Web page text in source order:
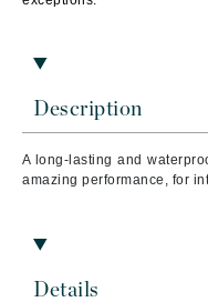
Description
A long-lasting and
amazing performance, for
Details